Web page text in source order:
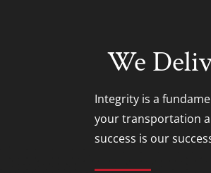
We
Integrity is a
your transportation
success is our